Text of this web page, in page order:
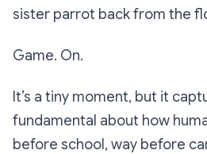
sister parrot back from the
Game. On.
It’s a tiny moment, but it
fundamental about how
before school, way before